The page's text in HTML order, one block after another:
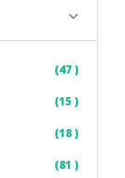
(47 )
(15 )
(18 )
(81 )